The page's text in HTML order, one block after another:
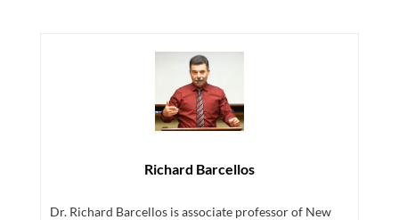
Richard Barcellos
Dr. Richard Barcellos is associate professor of New